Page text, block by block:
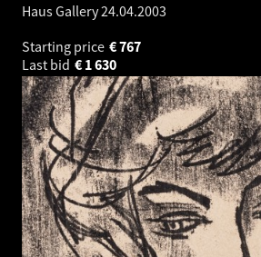
Haus Gallery24.04.2003
Starting price
767
€
Last bid
1 630
€